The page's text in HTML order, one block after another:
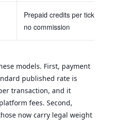
Prepaid credits per ticket
no commission
models. First, payment
published rate is
transaction, and it
fees. Second,
now carry legal weight